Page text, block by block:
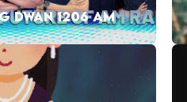
DWAN 1206 AM